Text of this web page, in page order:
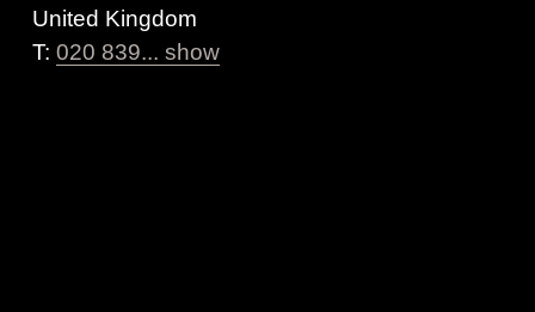
United Kingdom
T: 020 839... show